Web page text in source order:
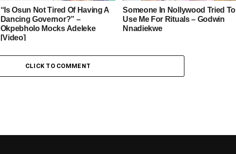
“Is Osun Not Tired Of Having A
Dancing Governor?” –
Okpebholo Mocks Adeleke
[Video]
Someone In Nollywood Tried To
Use Me For Rituals – Godwin
Nnadiekwe
CLICK TO COMMENT